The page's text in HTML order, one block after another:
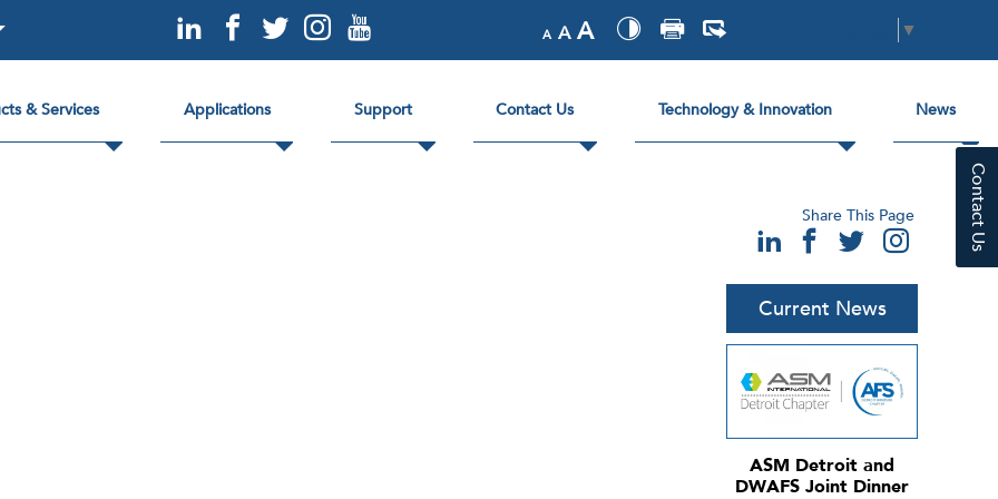
A A A ▼
& Services Applications Support Contact Us Technology & Innovation News
Contact Us
Share This Page
Current News
ASM Detroit and
DWAFS Joint Dinner